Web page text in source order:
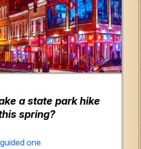
a state park hike
spring?
one